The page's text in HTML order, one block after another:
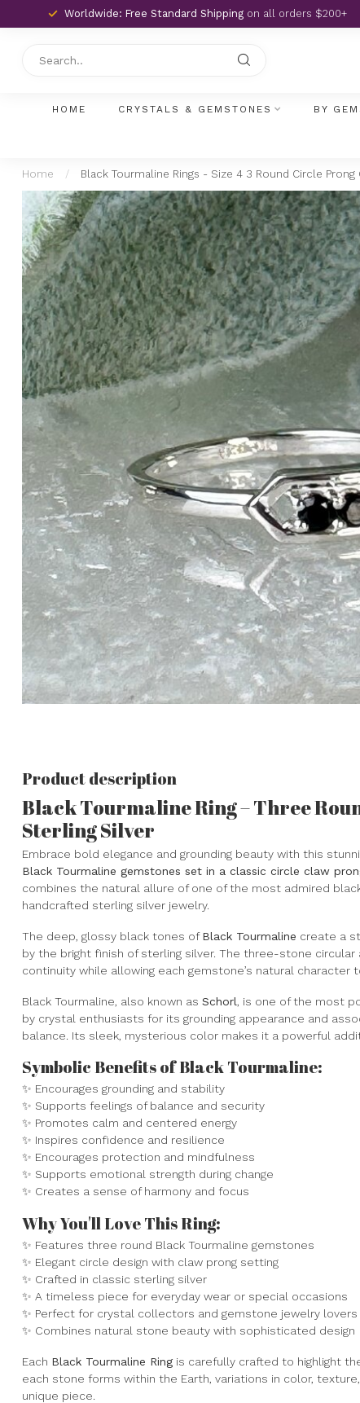
Worldwide: Free Standard Shipping on all orders $200+
HOME CRYSTALS & GEMSTONES BY
Home /
Black Tourmaline Rings - Size 4 3 Round Circle
Product description
Black Tourmaline Ring – Three
Sterling Silver
Embrace bold elegance and grounding beauty with this
Black Tourmaline gemstones set in a classic circle claw
combines the natural allure of one of the most admired
handcrafted sterling silver jewelry.
The deep, glossy black tones ofBlack Tourmaline create a
by the bright finish of sterling silver. The three-stone
continuity while allowing each gemstone’s natural character
Black Tourmaline, also known as Schorl, is one of the most
by crystal enthusiasts for its grounding appearance and
balance. Its sleek, mysterious color makes it a powerful
Symbolic Benefits of Black Tourmaline:
✨ Encourages grounding and stability
✨ Supports feelings of balance and security
✨ Promotes calm and centered energy
✨ Inspires confidence and resilience
✨ Encourages protection and mindfulness
✨ Supports emotional strength during change
✨ Creates a sense of harmony and focus
Why You'll Love This Ring:
✨ Features three round Black Tourmaline gemstones
✨ Elegant circle design with claw prong setting
✨ Crafted in classic sterling silver
✨ A timeless piece for everyday wear or special occasions
✨ Perfect for crystal collectors and gemstone jewelry lovers
✨ Combines natural stone beauty with sophisticated design
Each Black Tourmaline Ring is carefully crafted to highlight
each stone forms within the Earth, variations in color,
unique piece.